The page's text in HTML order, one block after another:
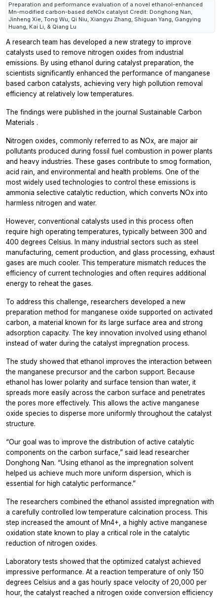
Preparation and performance evaluation of a novel ethanol-enhanced
Mn-modified carbon-based deNOx catalyst Credit: Donghong Nan,
Jinheng Xie, Tong Wu, Qi Niu, Xiangyu Zhang, Shiguan Yang, Gangying
Huang, Kai Li, & Qiang Lu
A research team has developed a new strategy to improve
catalysts used to remove nitrogen oxides from industrial
emissions. By using ethanol during catalyst preparation, the
scientists significantly enhanced the performance of manganese
based carbon catalysts, achieving very high pollution removal
efficiency at relatively low temperatures.
The findings were published in the journal Sustainable Carbon
Materials .
Nitrogen oxides, commonly referred to as NOx, are major air
pollutants produced during fossil fuel combustion in power plants
and heavy industries. These gases contribute to smog formation,
acid rain, and environmental and health problems. One of the
most widely used technologies to control these emissions is
ammonia selective catalytic reduction, which converts NOx into
harmless nitrogen and water.
However, conventional catalysts used in this process often
require high operating temperatures, typically between 300 and
400 degrees Celsius. In many industrial sectors such as steel
manufacturing, cement production, and glass processing, exhaust
gases are much cooler. This temperature mismatch reduces the
efficiency of current technologies and often requires additional
energy to reheat the gases.
To address this challenge, researchers developed a new
preparation method for manganese oxide supported on activated
carbon, a material known for its large surface area and strong
adsorption capacity. The key innovation involved using ethanol
instead of water during the catalyst impregnation process.
The study showed that ethanol improves the interaction between
the manganese precursor and the carbon support. Because
ethanol has lower polarity and surface tension than water, it
spreads more easily across the carbon surface and penetrates
the pores more effectively. This allows the active manganese
oxide species to disperse more uniformly throughout the catalyst
structure.
“Our goal was to improve the distribution of active catalytic
components on the carbon surface,” said lead researcher
Donghong Nan. “Using ethanol as the impregnation solvent
helped us achieve much more uniform dispersion, which is
essential for high catalytic performance.”
The researchers combined the ethanol assisted impregnation with
a carefully controlled low temperature calcination process. This
step increased the amount of Mn4+, a highly active manganese
oxidation state known to play a critical role in the catalytic
reduction of nitrogen oxides.
Laboratory tests showed that the optimized catalyst achieved
impressive performance. At a reaction temperature of only 150
degrees Celsius and a gas hourly space velocity of 20,000 per
hour, the catalyst reached a nitrogen oxide conversion efficiency